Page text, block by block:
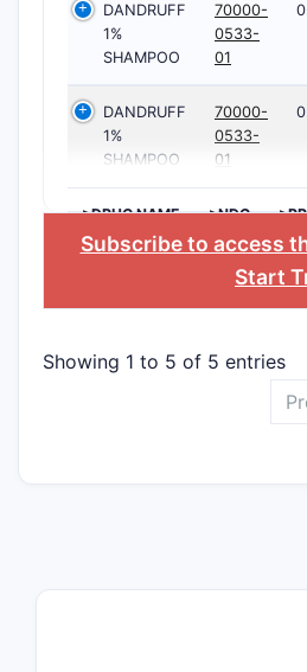
DANDRUFF
1%
SHAMPOO
70000-
0533-
01
DANDRUFF
1%
SHAMPOO
70000-
0533-
01
>DRUG NAME >NDC
Subscribe to access
Start
Showing 1 to 5 of 5 entries